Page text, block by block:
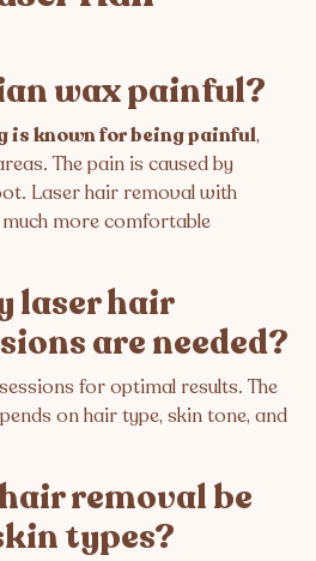
wax painful?
is known for being painful,
The pain is caused by
Laser hair removal with
more comfortable
laser hair
are needed?
for optimal results. The
on hair type, skin tone, and
removal be
types?